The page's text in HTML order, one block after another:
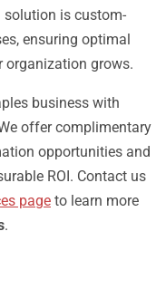
solution is custom-
ensuring optimal
organization grows.
business with
offer complimentary
opportunities and
ROI. Contact us
page to learn more
.